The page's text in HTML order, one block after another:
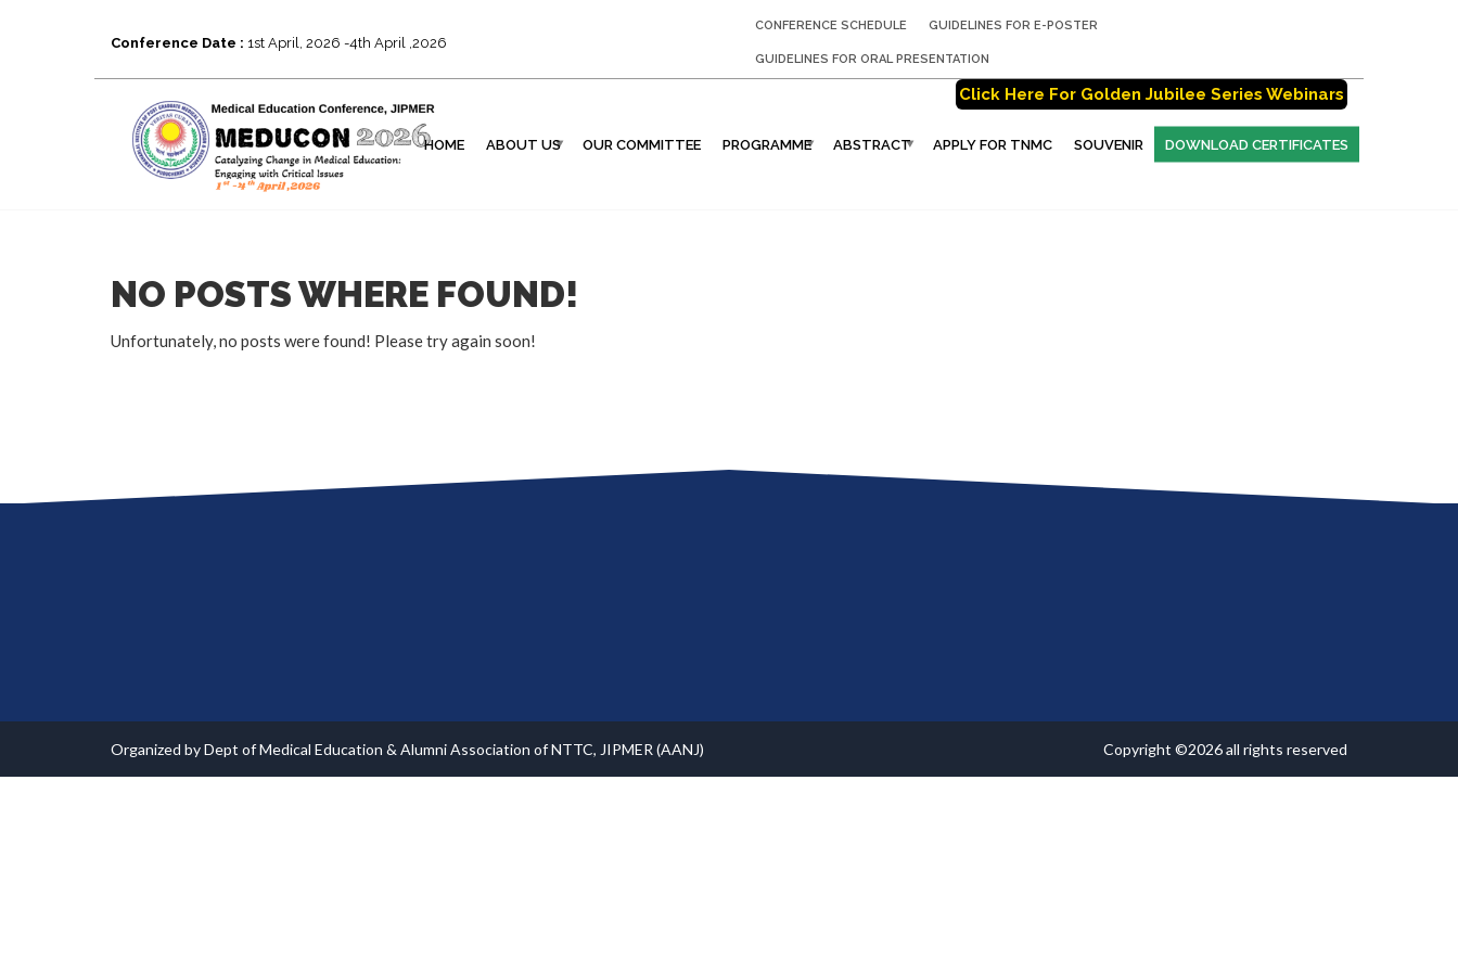
Conference Date : 1st April, 2026 -4th April ,2026
CONFERENCE SCHEDULE GUIDELINES FOR E-POSTER
GUIDELINES FOR ORAL PRESENTATION
HOME ABOUT US OUR COMMITTEE PROGRAMME ABSTRACT APPLY FOR TNMC SOUVENIR DOWNLOAD CERTIFICATES
Click Here For Golden Jubilee Series Webinars
NO POSTS WHERE FOUND!
Unfortunately, no posts were found! Please try again soon!
Organized by Dept of Medical Education & Alumni Association of NTTC, JIPMER (AANJ) Copyright ©2026 all rights reserved